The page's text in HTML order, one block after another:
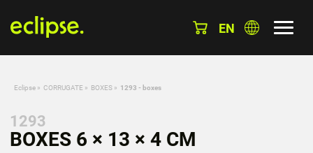
EN
Eclipse » CORRUGATE » BOXES » 1293 - boxes
1293
BOXES 6 × 13 × 4 CM